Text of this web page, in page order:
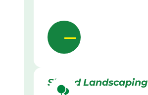
Skilled Landscaping